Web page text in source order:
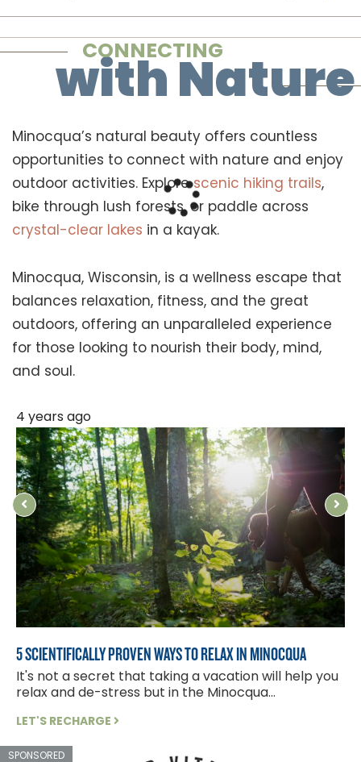
CONNECTING
with Nature
Minocqua’s natural beauty offers countless
opportunities to connect with nature and enjoy
outdoor activities. Explorescenic hiking trails,
bike through lush forests, or paddle across
crystal-clear lakes in a kayak.
Minocqua, Wisconsin, is a wellness escape that
balances relaxation, fitness, and the great
outdoors, offering an unparalleled experience
for those looking to nourish their body, mind,
and soul.
4 years ago
5 SCIENTIFICALLY PROVEN WAYS TO RELAX IN MINOCQUA
It's not a secret that taking a vacation will help you
relax and de-stress but in the Minocqua...
LET'S RECHARGE
SPONSORED